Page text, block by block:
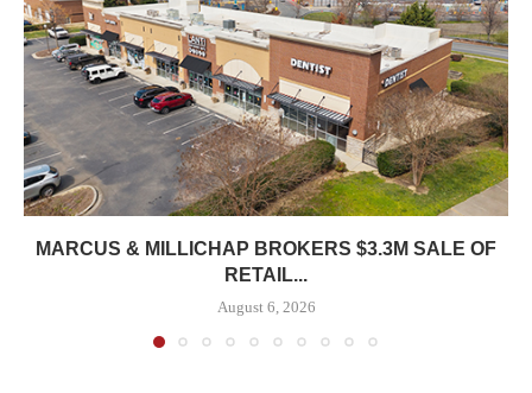
MARCUS & MILLICHAP BROKERS $3.3M SALE OF
RETAIL...
August 6, 2026